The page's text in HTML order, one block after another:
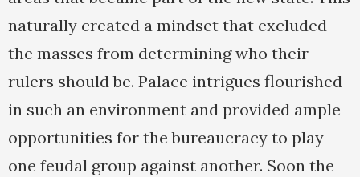
naturally created a mindset that excluded
the masses from determining who their
rulers should be. Palace intrigues flourished
in such an environment and provided ample
opportunities for the bureaucracy to play
one feudal group against another. Soon the